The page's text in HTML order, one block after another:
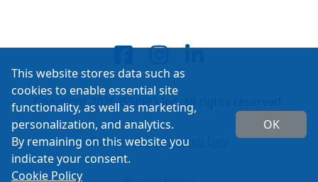
Copyright 2026 ISSPRO Inc. All rights reserved.
Built byCascade Web Dev
This website stores data such as
cookies to enable essential site
functionality, as well as marketing,
personalization, and analytics.
By remaining on this website you
indicate your consent.
Cookie Policy
OK